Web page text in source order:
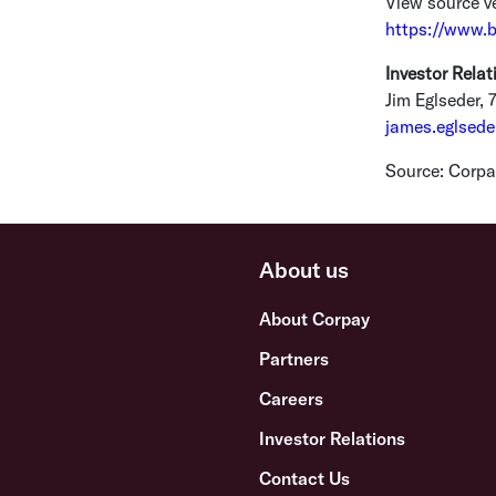
https://
Investor
Jim Eglseder,
Source:
About us
About Corpay
Partners
Careers
Investor Relations
Contact Us